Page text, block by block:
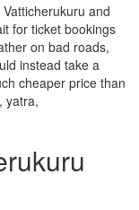
and
for ticket bookings
on bad roads,
instead take a
cheaper price than
yatra,